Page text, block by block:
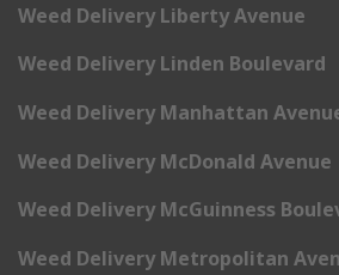
Weed Delivery Liberty Avenue
Weed Delivery Linden Boulevard
Weed Delivery Manhattan
Weed Delivery McDonald Avenue
Weed Delivery McGuinness
Weed Delivery Metropolitan